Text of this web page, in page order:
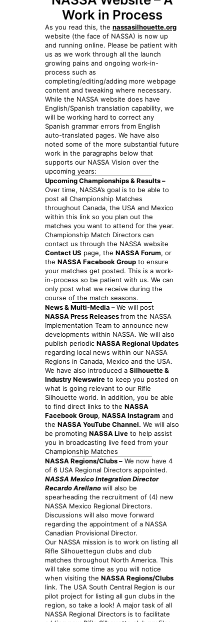
Work in Process
As you read this, the nassasilhouette.org
website (the face of NASSA) is now up
and running online. Please be patient with
us as we work through all the launch
growing pains and ongoing work-in-
process such as
completing/editing/adding more webpage
content and tweaking where necessary.
While the NASSA website does have
English/Spanish translation capability, we
will be working hard to correct any
Spanish grammar errors from English
auto-translated pages. We have also
noted some of the more substantial future
work in the paragraphs below that
supports our NASSA Vision over the
upcoming years:
Upcoming Championships & Results –
Over time, NASSA’s goal is to be able to
post all Championship Matches
throughout Canada, the USA and Mexico
within this link so you plan out the
matches you want to attend for the year.
Championship Match Directors can
contact us through the NASSA website
Contact US page, the NASSA Forum, or
the NASSA Facebook Group to ensure
your matches get posted. This is a work-
in-process so be patient with us. We can
only post what we receive during the
course of the match seasons.
News & Multi-Media –We will post
NASSA Press Releasesfrom the NASSA
Implementation Team to announce new
developments within NASSA. We will also
publish periodic NASSA Regional Updates
regarding local news within our NASSA
Regions in Canada, Mexico and the USA.
We have also introduced a Silhouette &
Industry Newswire to keep you posted on
what is going relevant to our Rifle
Silhouette world. In addition, you be able
to find direct links to the NASSA
Facebook Group, NASSA Instagram and
the NASSA YouTube Channel. We will also
be promoting NASSA Live to help assist
you in broadcasting live feed from your
Championship Matches
NASSA Regions/Clubs – We now have 4
of 6 USA Regional Directors appointed.
NASSA Mexico Integration Director
Recardo Arellanowill also be
spearheading the recruitment of (4) new
NASSA Mexico Regional Directors.
Discussions will also move forward
regarding the appointment of a NASSA
Canadian Provisional Director.
Our NASSA mission is to work on listing all
Rifle Silhouettegun clubs and club
matches throughout North America. This
will take some time as you will notice
when visiting the NASSA Regions/Clubs
link. The USA South Central Region is our
pilot project for listing all gun clubs in the
region, so take a look! A major task of all
NASSA Regional Directors is to facilitate